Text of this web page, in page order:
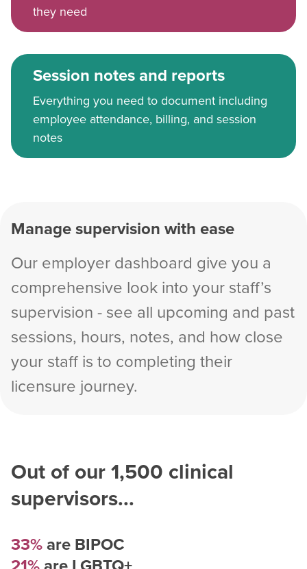
they need
Session notes and reports
Everything you need to document including
employee attendance, billing, and session
notes
Manage supervision with ease
Our employer dashboard give you a
comprehensive look into your staff’s
supervision - see all upcoming and past
sessions, hours, notes, and how close
your staff is to completing their
licensure journey.
Out of our1,500 clinical
supervisors...
33%are BIPOC